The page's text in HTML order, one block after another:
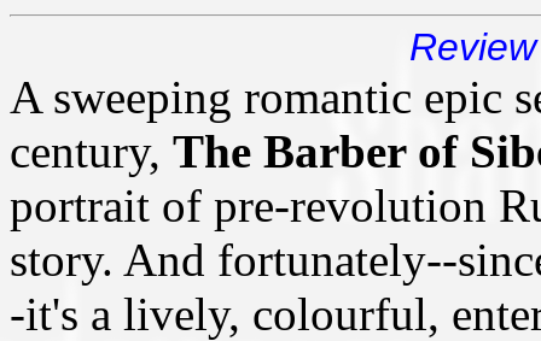
A sweeping romantic epic
century, The Barber of
portrait of pre-revolution
story. And fortunately--
-it's a lively, colourful,